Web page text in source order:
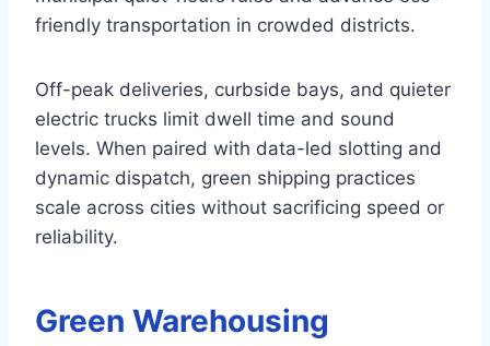
friendly transportation in crowded districts.
Off-peak deliveries, curbside bays, and quieter
electric trucks limit dwell time and sound
levels. When paired with data-led slotting and
dynamic dispatch, green shipping practices
scale across cities without sacrificing speed or
reliability.
Green Warehousing